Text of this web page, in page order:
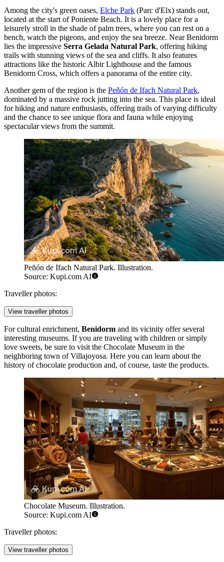
Among the city's green oases, Elche Park (Parc d'Elx) stands out,
located at the start of Poniente Beach. It is a lovely place for a
leisurely stroll in the shade of palm trees, where you can rest on a
bench, watch the pigeons, and enjoy the sea breeze. Near Benidorm
lies the impressive Serra Gelada Natural Park, offering hiking
trails with stunning views of the sea and cliffs. It also features
attractions like the historic Albir Lighthouse and the famous
Benidorm Cross, which offers a panorama of the entire city.
Another gem of the region is the Peñón de Ifach Natural Park,
dominated by a massive rock jutting into the sea. This place is ideal
for hiking and nature enthusiasts, offering trails of varying difficulty
and the chance to see unique flora and fauna while enjoying
spectacular views from the summit.
Peñón de Ifach Natural Park. Illustration.
Source: Kupi.com AI
Traveller photos:
View traveller photos
For cultural enrichment, Benidorm and its vicinity offer several
interesting museums. If you are traveling with children or simply
love sweets, be sure to visit the Chocolate Museum in the
neighboring town of Villajoyosa. Here you can learn about the
history of chocolate production and, of course, taste the products.
Chocolate Museum. Illustration.
Source: Kupi.com AI
Traveller photos:
View traveller photos